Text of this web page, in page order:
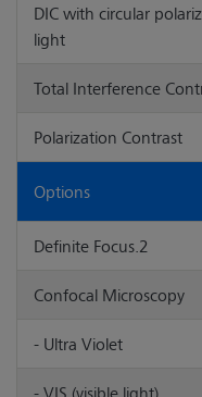
DIC with circular
light
Total Interference
Polarization Contrast
Options
Definite Focus.2
Confocal Microscopy
- Ultra Violet
- VIS (visible light)